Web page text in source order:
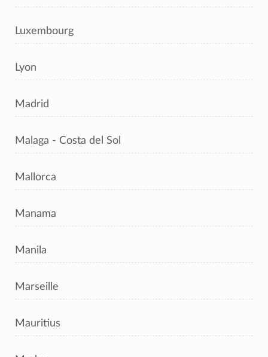
Luxembourg
Lyon
Madrid
Malaga - Costa del Sol
Mallorca
Manama
Manila
Marseille
Mauritius